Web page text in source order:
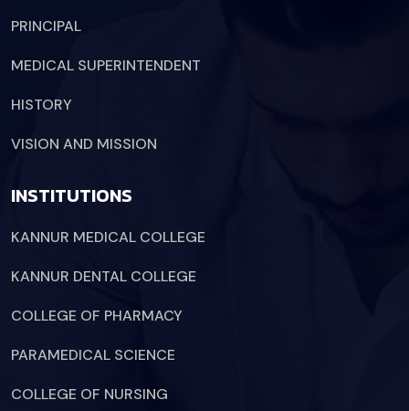
PRINCIPAL
MEDICAL SUPERINTENDENT
HISTORY
VISION AND MISSION
INSTITUTIONS
KANNUR MEDICAL COLLEGE
KANNUR DENTAL COLLEGE
COLLEGE OF PHARMACY
PARAMEDICAL SCIENCE
COLLEGE OF NURSING